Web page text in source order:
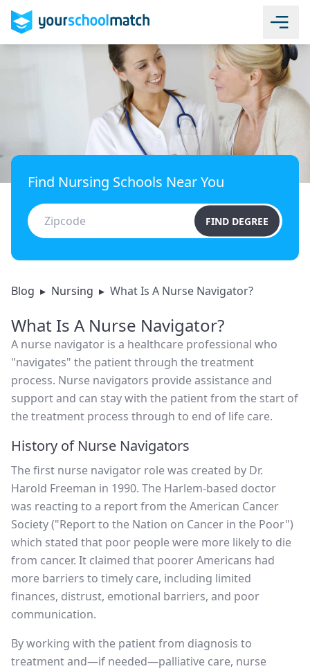
Find Nursing Schools Near You
FIND DEGREE
Blog ▸ Nursing ▸ What Is A Nurse Navigator?
What Is A Nurse Navigator?
A nurse navigator is a healthcare professional who
"navigates" the patient through the treatment
process. Nurse navigators provide assistance and
support and can stay with the patient from the start of
the treatment process through to end of life care.
History of Nurse Navigators
The first nurse navigator role was created by Dr.
Harold Freeman in 1990. The Harlem-based doctor
was reacting to a report from the American Cancer
Society ("Report to the Nation on Cancer in the Poor")
which stated that poor people were more likely to die
from cancer. It claimed that poorer Americans had
more barriers to timely care, including limited
finances, distrust, emotional barriers, and poor
communication.
By working with the patient from diagnosis to
treatment and—if needed—palliative care, nurse